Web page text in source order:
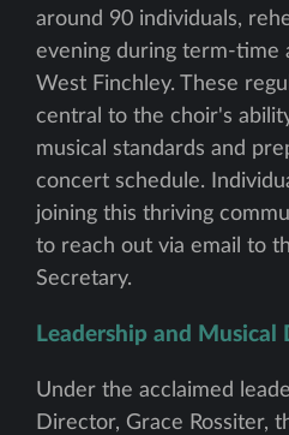
around 90 individuals,
evening during term-time
West Finchley. These
central to the choir's
musical standards and
concert schedule.
joining this thriving
to reach out via email to
Secretary.
Leadership and Musical
Under the acclaimed
Director, Grace Rossiter,